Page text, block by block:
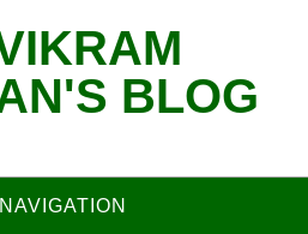
BLOG
NAVIGATION